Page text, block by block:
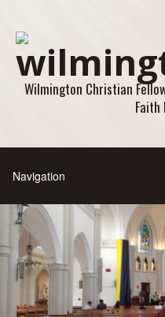
Wilmington Christian